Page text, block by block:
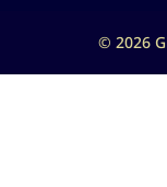
© 2026